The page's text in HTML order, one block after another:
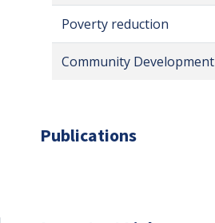
Poverty reduction
Community Development
Publications